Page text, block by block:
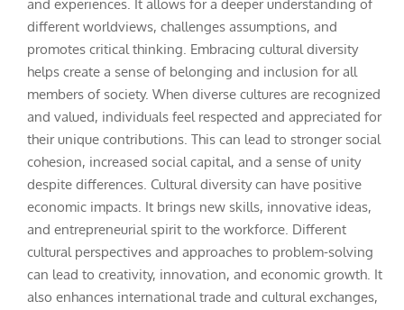
and experiences. It allows for a deeper understanding of
different worldviews, challenges assumptions, and
promotes critical thinking. Embracing cultural diversity
helps create a sense of belonging and inclusion for all
members of society. When diverse cultures are recognized
and valued, individuals feel respected and appreciated for
their unique contributions. This can lead to stronger social
cohesion, increased social capital, and a sense of unity
despite differences. Cultural diversity can have positive
economic impacts. It brings new skills, innovative ideas,
and entrepreneurial spirit to the workforce. Different
cultural perspectives and approaches to problem-solving
can lead to creativity, innovation, and economic growth. It
also enhances international trade and cultural exchanges,